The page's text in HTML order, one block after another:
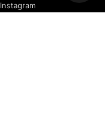
Instagram